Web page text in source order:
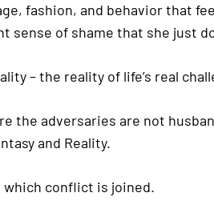
fashion, and behavior that
sense of shame that she just
– the reality of life’s real
the adversaries are not
and Reality.
conflict is joined.